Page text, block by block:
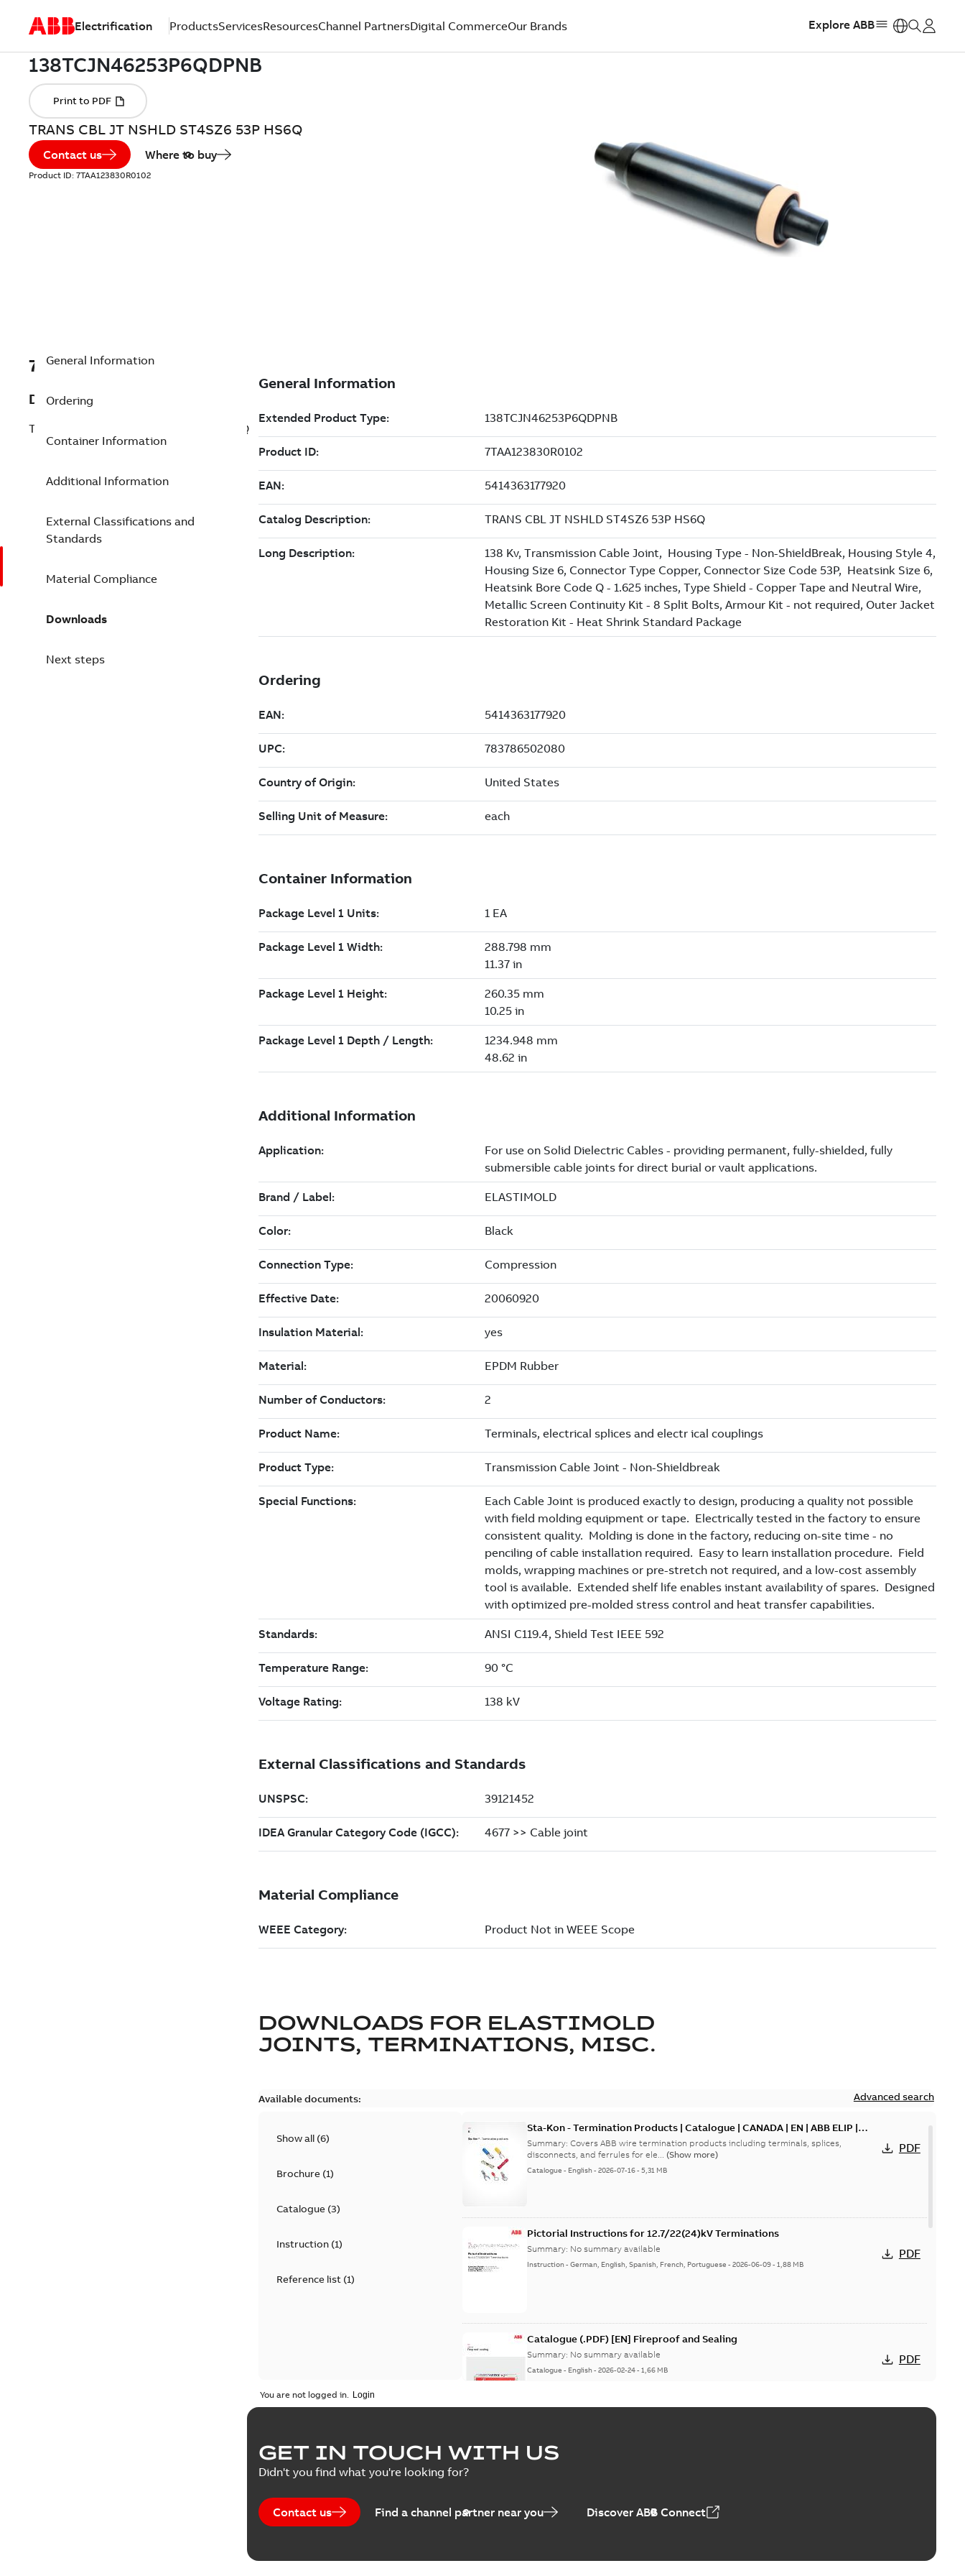
Electrification ProductsServicesResourcesChannel PartnersDigital CommerceOur Brands Explore ABB
TRANS CBL JT NSHLD ST4SZ6 53P HS6Q
Contact us Where to buy
Product ID: 7TAA123830R0102
7TAA123830R0102
Description
TRANS CBL JT NSHLD ST4SZ6 53P HS6Q
General Information
Ordering
Container Information
Additional Information
External Classifications and
Standards
Material Compliance
Downloads
Next steps
DOWNLOADS FOR ELASTIMOLD
JOINTS, TERMINATIONS, MISC.
Available documents: Advanced search
Show all (6)
Brochure(1)
Catalogue(3)
Instruction(1)
Reference list(1)
Sta-Kon - Termination Products | Catalogue | CANADA | EN | ABB ELIP |
9AKK108472A8968
Summary:Covers ABB wire termination products including terminals, splices,
disconnects, and ferrules for ele... (Show more)
Catalogue - English-2026-07-16-5,31 MB
PDF
Pictorial Instructions for 12.7/22(24)kV Terminations
Summary: No summary available
Instruction-German, English, Spanish, French, Portuguese -2026-06-09-1,88 MB
PDF
Catalogue (.PDF) [EN] Fireproof and Sealing
Summary: No summary available
Catalogue - English-2026-02-24-1,66 MB
PDF
ELIP IEEE Medium Voltage Products Catalogue (EMEEA)
Summary:
You are not logged in.
GET IN TOUCH WITH US
Didn't you find what you're looking for?
Contact us Find a channel partner near you Discover ABB Connect